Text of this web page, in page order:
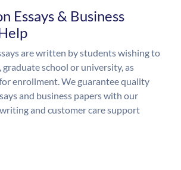
Essays & Business
are written by students wishing to
graduate school or university, as
enrollment. We guarantee quality
and business papers with our
and customer care support